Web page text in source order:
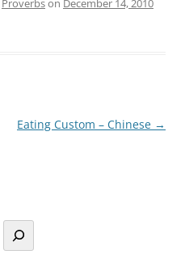
Proverbson December 14, 2010
Eating Custom – Chinese →